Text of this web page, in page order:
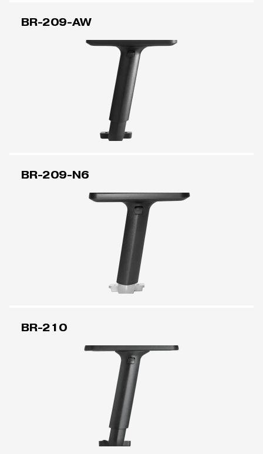
BR-209-AW
BR-209-N6
BR-210